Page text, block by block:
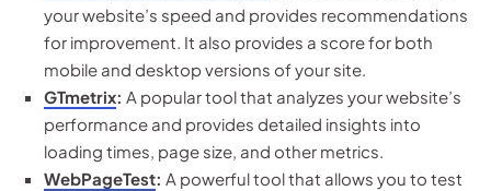
your website’s speed and provides recommendations
for improvement. It also provides a score for both
mobile and desktop versions of your site.
GTmetrix: A popular tool that analyzes your website’s
performance and provides detailed insights into
loading times, page size, and other metrics.
WebPageTest: A powerful tool that allows you to test